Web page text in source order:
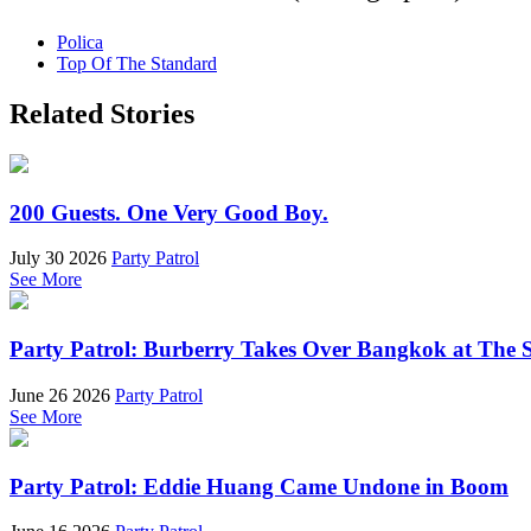
Polica
Top Of The Standard
Related Stories
200 Guests. One Very Good Boy.
July 30 2026 Party Patrol
See More
Party Patrol: Burberry Takes Over Bangkok at The
June 26 2026 Party Patrol
See More
Party Patrol: Eddie Huang Came Undone in Boom